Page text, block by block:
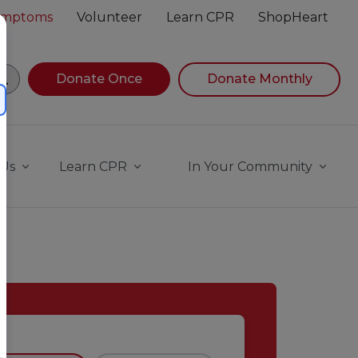
Volunteer Learn CPR ShopHeart
navigating suggestions, while focused, press Down
Donate Once Donate Monthly
Learn CPR In Your Community